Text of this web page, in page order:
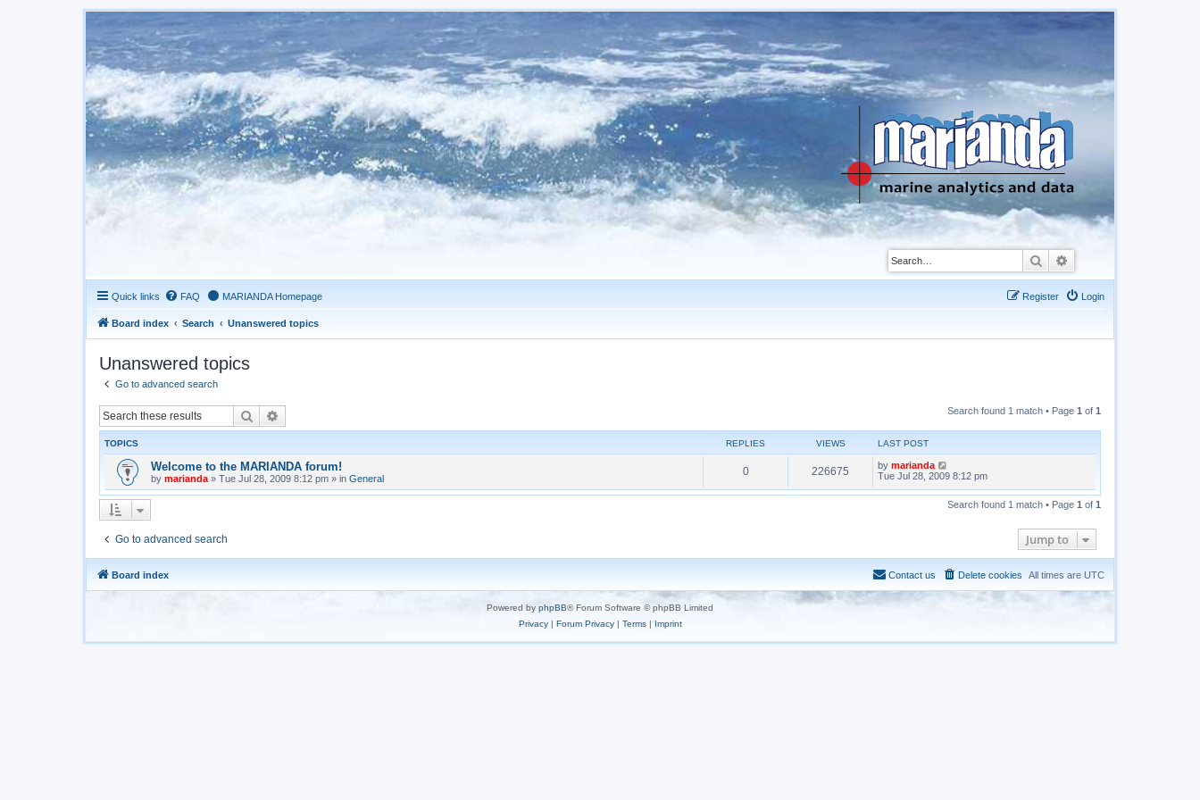
Search
Quick links FAQ MARIANDA Homepage Login
Register
Board index Search Unanswered topics
Unanswered topics
Go to advanced search
Search Search found 1 match • Page 1 of 1
TOPICS REPLIES VIEWS LAST POST
Welcome to the MARIANDA forum!
by marianda » Tue Jul 28, 2009 8:12 pm » in General
0 226675 by marianda
Tue Jul 28, 2009 8:12 pm
Search found 1 match • Page 1 of 1
Go to advanced search Jump to
Board index All times are UTC
Delete cookies
Contact us
Powered by phpBB® Forum Software © phpBB Limited
Privacy| Forum Privacy| Terms| Imprint